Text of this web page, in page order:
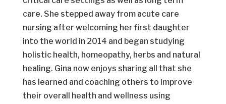
care. She stepped away from acute care
nursing after welcoming her first daughter
into the world in 2014 and began studying
holistic health, homeopathy, herbs and natural
healing. Gina now enjoys sharing all that she
has learned and coaching others to improve
their overall health and wellness using